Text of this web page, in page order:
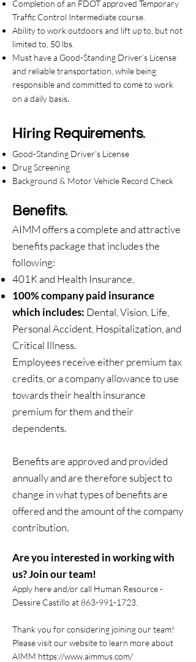
Completion of an FDOT approved Temporary
Traffic Control Intermediate course.
Ability to work outdoors and lift up to, but not
limited to, 50 lbs.
Must have a Good-Standing Driver’s License
and reliable transportation, while being
responsible and committed to come to work
on a daily basis.
Hiring Requirements.
Good-Standing Driver’s License
Drug Screening
Background & Motor Vehicle Record Check
Benefits.
AIMM offers a complete and attractive
benefits package that includes the
following:
401K and Health Insurance,
100% company paid insurance
which includes: Dental, Vision, Life,
Personal Accident, Hospitalization, and
Critical Illness.​
Employees receive either premium tax
credits, or a company allowance to use
towards their health insurance
premium for them and their
dependents.
Benefits are approved and provided
annually and are therefore subject to
change in what types of benefits are
offered and the amount of the company
contribution.
Are you interested in working with
us? Join our team!
Apply here and/or call Human Resource -
Dessire Castillo at863-991-1723
Thank you for considering joining our team!
Please visit our website to learn more about
AIMM https://www.aimmus.com/